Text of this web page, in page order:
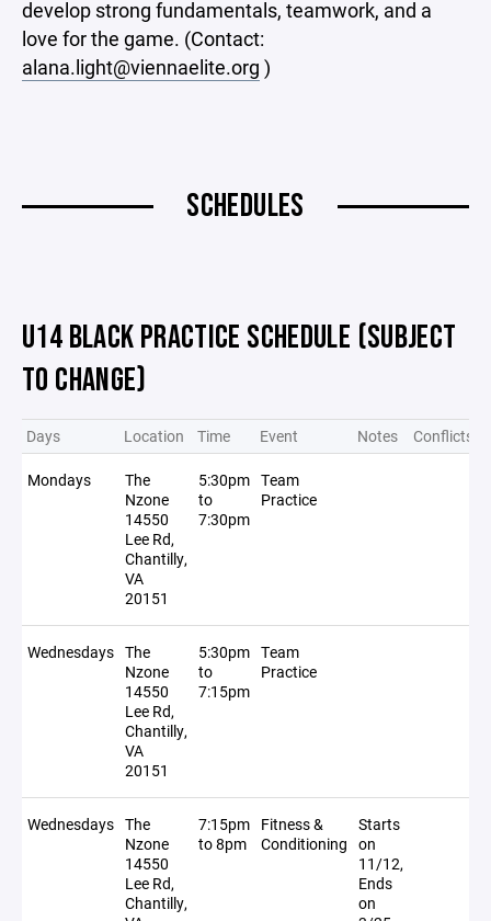
develop strong fundamentals, teamwork, and a
love for the game. (Contact:
alana.light@viennaelite.org )
SCHEDULES
U14 BLACK PRACTICE SCHEDULE (SUBJECT
TO CHANGE)
Days Location Time Event Notes Conflicts
Mondays
The
Nzone
14550
Lee Rd,
Chantilly,
VA
20151
5:30pm
to
7:30pm
Team
Practice
Wednesdays The
Nzone
14550
Lee Rd,
Chantilly,
VA
20151
5:30pm
to
7:15pm
Team
Practice
Wednesdays The
Nzone
14550
Lee Rd,
Chantilly,
7:15pm
to 8pm
Fitness &
Conditioning
Starts
on
11/12,
Ends
on